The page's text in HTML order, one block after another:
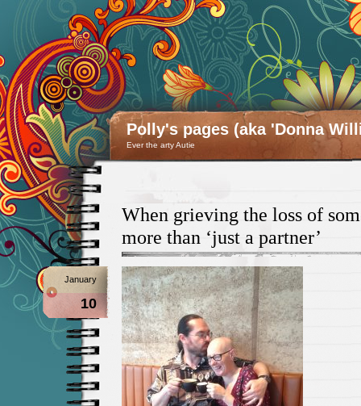
Polly's pages (aka 'Donna
Ever the arty Autie
When grieving the loss of
more than ‘just a partner’
January
10